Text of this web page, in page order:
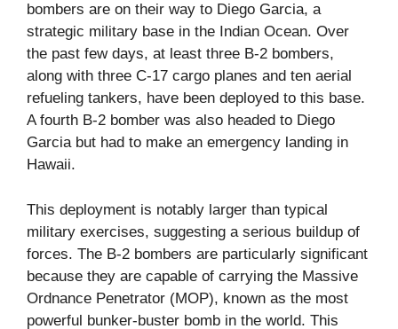
bombers are on their way to Diego Garcia, a
strategic military base in the Indian Ocean. Over
the past few days, at least three B-2 bombers,
along with three C-17 cargo planes and ten aerial
refueling tankers, have been deployed to this base.
A fourth B-2 bomber was also headed to Diego
Garcia but had to make an emergency landing in
Hawaii.
This deployment is notably larger than typical
military exercises, suggesting a serious buildup of
forces. The B-2 bombers are particularly significant
because they are capable of carrying the Massive
Ordnance Penetrator (MOP), known as the most
powerful bunker-buster bomb in the world. This